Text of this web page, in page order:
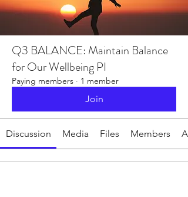
Q3 BALANCE: Maintain Balance
for Our Wellbeing PI
Paying members · 1 member
Join
Discussion Media Files Members